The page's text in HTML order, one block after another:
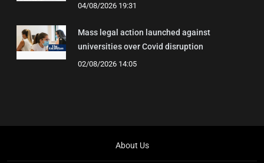
04/08/2026 19:31
Mass legal action launched against
universities over Covid disruption
02/08/2026 14:05
About Us